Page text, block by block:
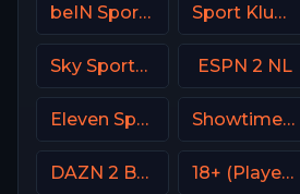
beIN Sports 2 Arabic Sport Klub 2 Croatia
Sky Sports MIX UK ESPN 2 NL
Eleven Sports 3 Poland Showtime USA
DAZN 2 Bar DE 18+ (Player-19)